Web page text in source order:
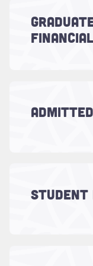
School
and
STUDENT
thesis